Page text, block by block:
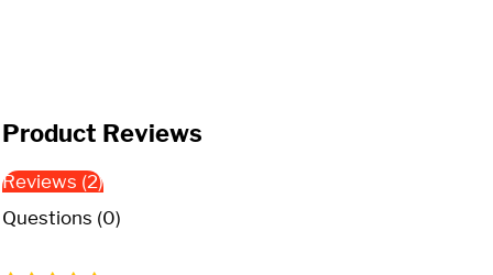
Product Reviews
Reviews (2)
Questions (0)